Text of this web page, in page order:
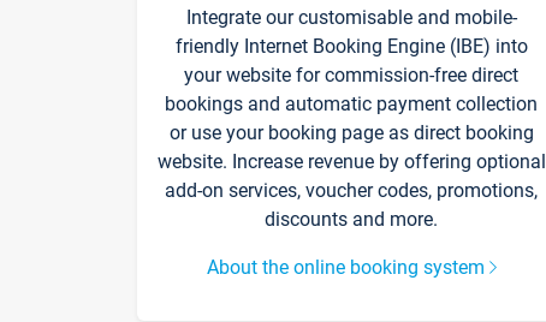
Integrate our customisable and mobile-
friendly Internet Booking Engine (IBE) into
your website for commission-free direct
bookings and automatic payment collection
or use your booking page as direct booking
website. Increase revenue by offering optional
add-on services, voucher codes, promotions,
discounts and more.
About the online booking system